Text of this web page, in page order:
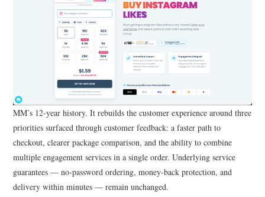
MM’s 12-year history. It rebuilds the customer experience around three
priorities surfaced through customer feedback: a faster path to
checkout, clearer package comparison, and the ability to combine
multiple engagement services in a single order. Underlying service
guarantees — no-password ordering, money-back protection, and
delivery within minutes — remain unchanged.